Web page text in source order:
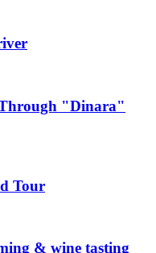
"Dinara"
Tour
& wine tasting